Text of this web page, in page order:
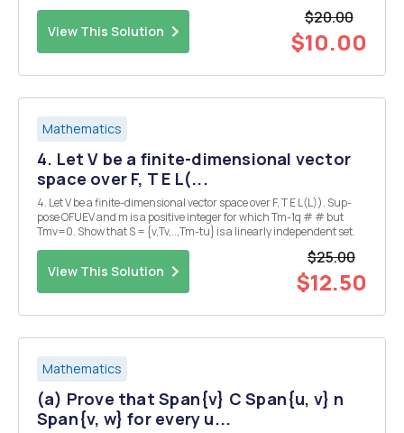
View This Solution
$20.00
$10.00
Mathematics
4. Let V be a finite-dimensional vector
space over F, T E L(...
4. Let V be a finite-dimensional vector space over F, T E L(L)). Sup-
pose OFUEV and m is a positive integer for which Tm-1q # # but
Tmv=0. Show that S = {v,Tv,..,Tm-tu} is a linearly independent set.
View This Solution
$25.00
$12.50
Mathematics
(a) Prove that Span{v} C Span{u, v} n
Span{v, w} for every u...